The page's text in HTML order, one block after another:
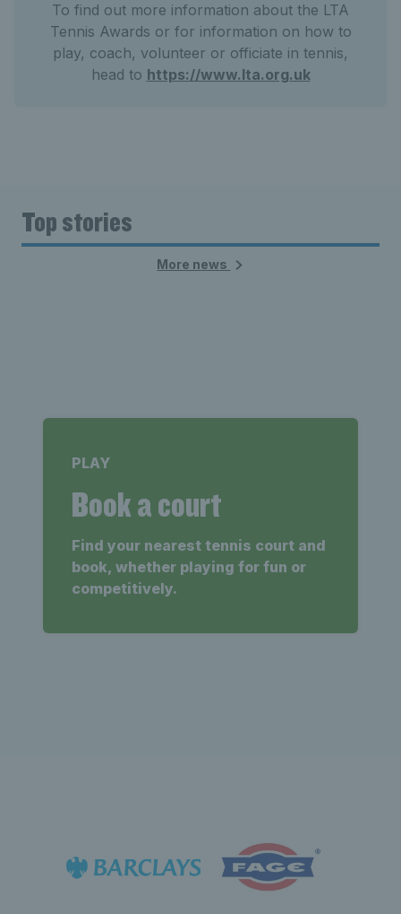
To find out more information about the LTA
Tennis Awards or for information on how to
play, coach, volunteer or officiate in tennis,
head to https://www.lta.org.uk
Top stories
More news
PLAY
Book a court
Find your nearest tennis court and
book, whether playing for fun or
competitively.